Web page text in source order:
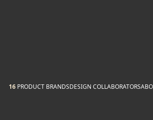
16 PRODUCT BRANDSDESIGN COLLABORATORS